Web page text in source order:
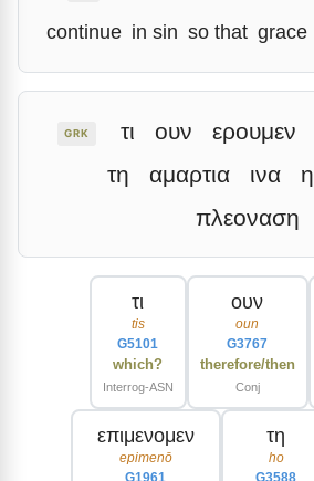
continue in sin so that grace
GRK τι ουν ερουμεν
τη
αμαρτια ινα η
πλεοναση
τι
tis
G5101
which?
Interrog-ASN
ουν
oun
G3767
therefore/then
Conj
επιμενομεν
epimenō
G1961
τη
ho
G3588